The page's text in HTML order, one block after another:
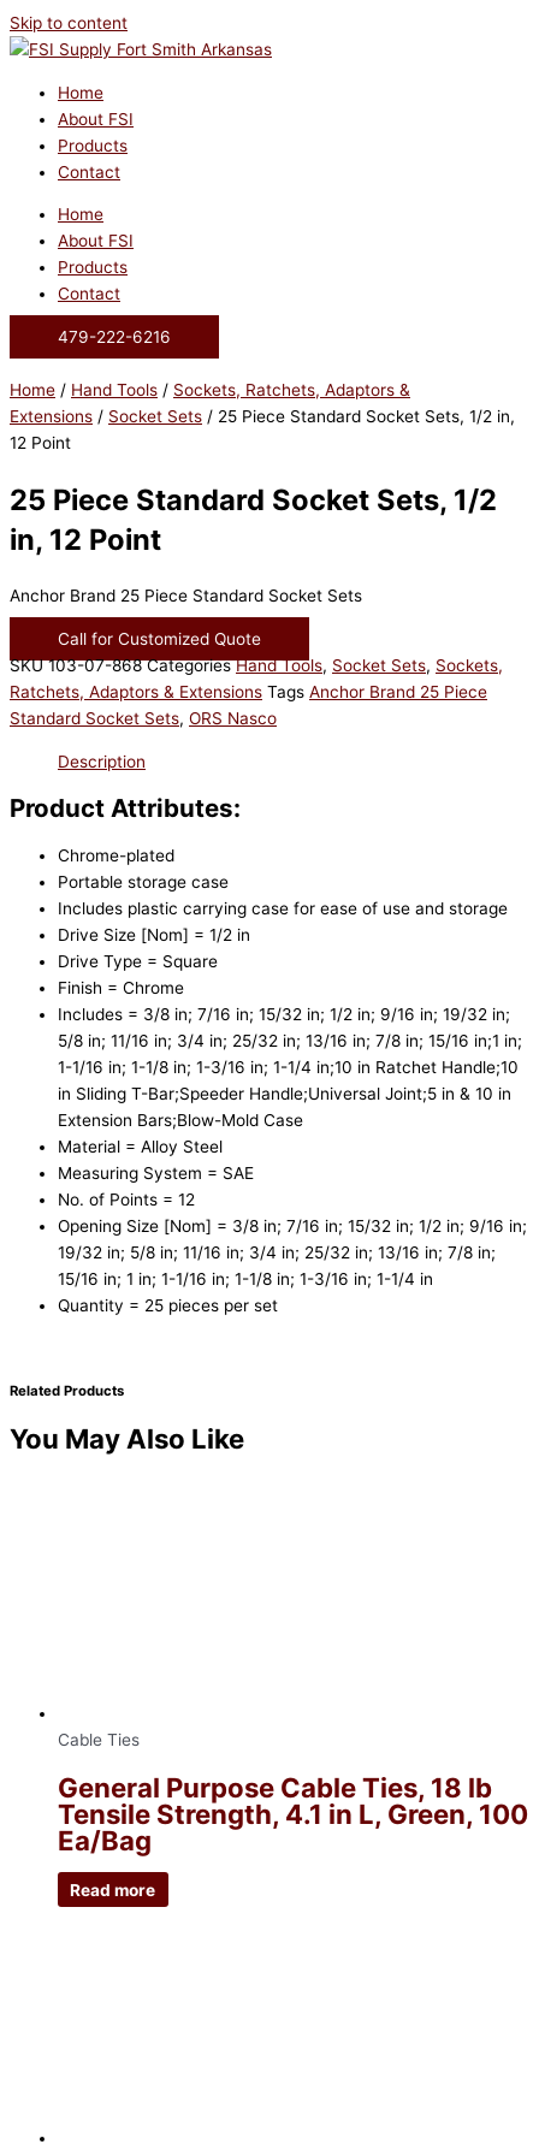
Skip to content
Home
About FSI
Products
Contact
Home
About FSI
Products
Contact
479-222-6216
Home / Hand Tools / Sockets, Ratchets, Adaptors &
Extensions / Socket Sets / 25 Piece Standard Socket Sets, 1/2 in,
12 Point
25 Piece Standard Socket Sets, 1/2
in, 12 Point
Anchor Brand 25 Piece Standard Socket Sets
Call for Customized Quote
SKU103-07-868Categories Hand Tools, Socket Sets, Sockets,
Ratchets, Adaptors & Extensions Tags Anchor Brand 25 Piece
Standard Socket Sets, ORS Nasco
Description
Product Attributes:
Chrome-plated
Portable storage case
Includes plastic carrying case for ease of use and storage
Drive Size [Nom] = 1/2 in
Drive Type = Square
Finish = Chrome
Includes = 3/8 in; 7/16 in; 15/32 in; 1/2 in; 9/16 in; 19/32 in;
5/8 in; 11/16 in; 3/4 in; 25/32 in; 13/16 in; 7/8 in; 15/16 in;1 in;
1-1/16 in; 1-1/8 in; 1-3/16 in; 1-1/4 in;10 in Ratchet Handle;10
in Sliding T-Bar;Speeder Handle;Universal Joint;5 in & 10 in
Extension Bars;Blow-Mold Case
Material = Alloy Steel
Measuring System = SAE
No. of Points = 12
Opening Size [Nom] = 3/8 in; 7/16 in; 15/32 in; 1/2 in; 9/16 in;
19/32 in; 5/8 in; 11/16 in; 3/4 in; 25/32 in; 13/16 in; 7/8 in;
15/16 in; 1 in; 1-1/16 in; 1-1/8 in; 1-3/16 in; 1-1/4 in
Quantity = 25 pieces per set
Related Products
You May Also Like
Cable Ties
General Purpose Cable Ties, 18 lb
Tensile Strength, 4.1 in L, Green, 100
Ea/Bag
Read more